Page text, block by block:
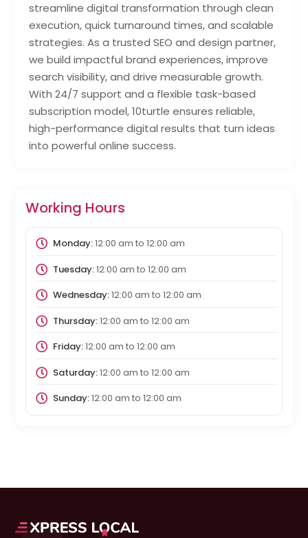
streamline digital transformation through clean
execution, quick turnaround times, and scalable
strategies. As a trusted SEO and design partner,
we build impactful brand experiences, improve
search visibility, and drive measurable growth.
With 24/7 support and a flexible task-based
subscription model, 10turtle ensures reliable,
high-performance digital results that turn ideas
into powerful online success.
Working Hours
Monday:12:00 am to 12:00 am
Tuesday:12:00 am to 12:00 am
Wednesday:12:00 am to 12:00 am
Thursday:12:00 am to 12:00 am
Friday:12:00 am to 12:00 am
Saturday:12:00 am to 12:00 am
Sunday:12:00 am to 12:00 am